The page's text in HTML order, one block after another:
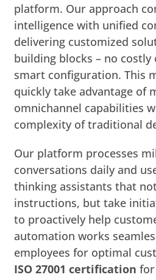
platform. Our approach
intelligence with unified
delivering customized
building blocks – no
smart configuration. This
quickly take advantage of
omnichannel capabilities
complexity of traditional
Our platform processes
conversations daily and
thinking assistants that
instructions, but take
to proactively help
automation works
employees for optimal
ISO 27001 certification